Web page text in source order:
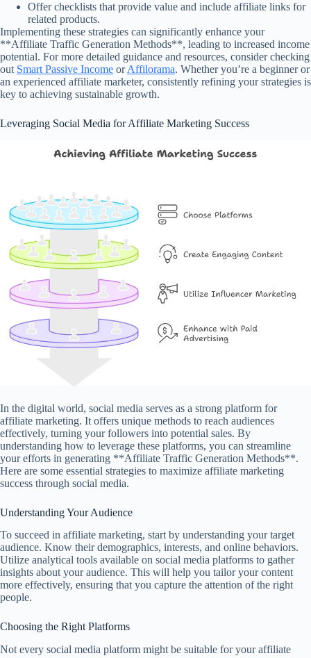
Offer checklists that provide value and include affiliate links for
related products.
Implementing these strategies can significantly enhance your
**Affiliate Traffic Generation Methods**, leading to increased income
potential. For more detailed guidance and resources, consider checking
out Smart Passive Income orAffilorama. Whether you’re a beginner or
an experienced affiliate marketer, consistently refining your strategies is
key to achieving sustainable growth.
Leveraging Social Media for Affiliate Marketing Success
In the digital world, social media serves as a strong platform for
affiliate marketing. It offers unique methods to reach audiences
effectively, turning your followers into potential sales. By
understanding how to leverage these platforms, you can streamline
your efforts in generating **Affiliate Traffic Generation Methods**.
Here are some essential strategies to maximize affiliate marketing
success through social media.
Understanding Your Audience
To succeed in affiliate marketing, start by understanding your target
audience. Know their demographics, interests, and online behaviors.
Utilize analytical tools available on social media platforms to gather
insights about your audience. This will help you tailor your content
more effectively, ensuring that you capture the attention of the right
people.
Choosing the Right Platforms
Not every social media platform might be suitable for your affiliate